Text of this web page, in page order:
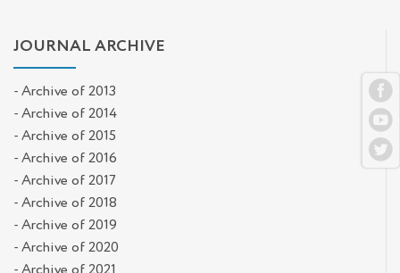
JOURNAL ARCHIVE
- Archive of 2013
- Archive of 2014
- Archive of 2015
- Archive of 2016
- Archive of 2017
- Archive of 2018
- Archive of 2019
- Archive of 2020